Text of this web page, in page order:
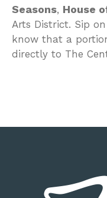
Seasons, House
Arts District. Sip
know that a
directly to The